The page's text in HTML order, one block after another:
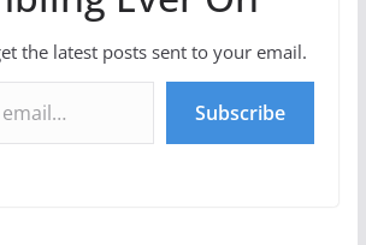
the latest posts sent to your email.
Subscribe